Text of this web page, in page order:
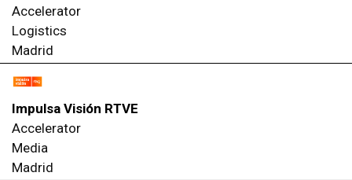
Accelerator
Logistics
Madrid
Impulsa Visión RTVE
Accelerator
Media
Madrid